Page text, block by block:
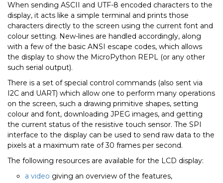
When sending ASCII and UTF-8 encoded characters to the
display, it acts like a simple terminal and prints those
characters directly to the screen using the current font and
colour setting. New-lines are handled accordingly, along
with a few of the basic ANSI escape codes, which allows
the display to show the MicroPython REPL (or any other
such serial output).
There is a set of special control commands (also sent via
I2C and UART) which allow one to perform many operations
on the screen, such a drawing primitive shapes, setting
colour and font, downloading JPEG images, and getting
the current status of the resistive touch sensor. The SPI
interface to the display can be used to send raw data to the
pixels at a maximum rate of 30 frames per second.
The following resources are available for the LCD display:
a video giving an overview of the features,